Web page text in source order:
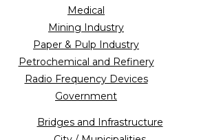
Medical
Mining Industry
Paper & Pulp Industry
Petrochemical and Refinery
Radio Frequency Devices
Government
Bridges and Infrastructure